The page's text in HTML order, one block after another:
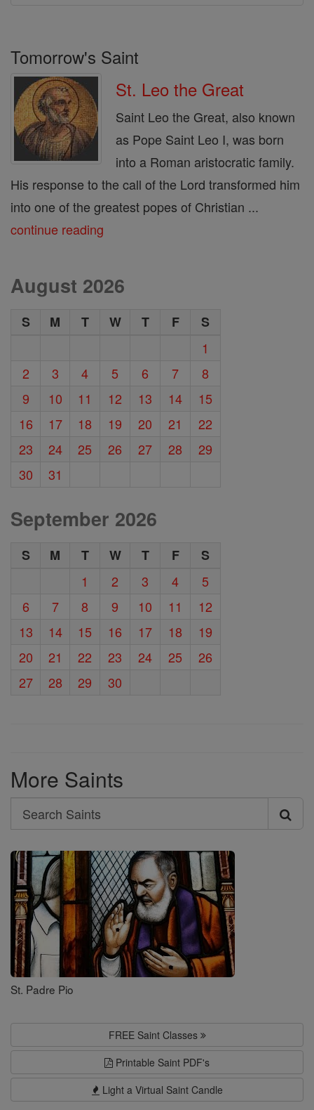
Tomorrow's Saint
St. Leo the Great
Saint Leo the Great, also known
as Pope Saint Leo I, was born
into a Roman aristocratic family.
His response to the call of the Lord transformed him
into one of the greatest popes of Christian ...
continue reading
August 2026
S M T W T F
S
1
2
3 4 5 6 7
8
9
10 11 12 13 14
15
16
17 18 19 20 21
22
23
24 25 26 27 28
29
30
31
September 2026
S M T W T F
S
1
2 3 4
5
6
7 8 9 10 11
12
13
14 15 16 17 18
19
20
21 22 23 24 25
26
27
28 29 30
More Saints
Search
Search
Saints
St. Padre Pio
FREE Saint Classes
Printable Saint PDF's
Light a Virtual Saint Candle